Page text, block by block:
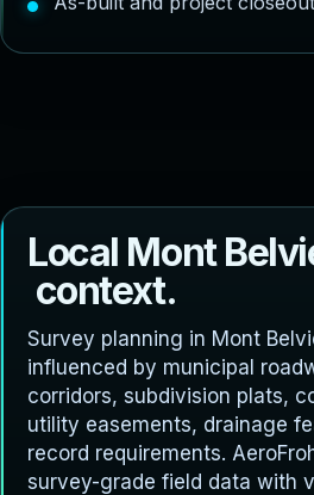
Local Mont Belvi
context.
Survey planning in Mont
influenced by municipal
corridors, subdivision plats,
utility easements, drainage
record requirements.
survey-grade field data with